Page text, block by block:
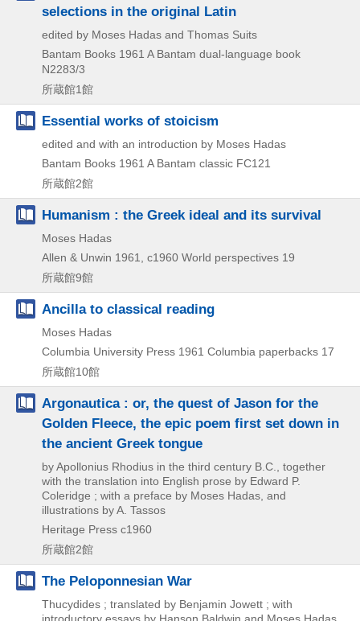
selections in the original Latin
edited by Moses Hadas and Thomas Suits
Bantam Books 1961 A Bantam dual-language book
N2283/3
所蔵館1館
Essential works of stoicism
edited and with an introduction by Moses Hadas
Bantam Books 1961 A Bantam classic FC121
所蔵館2館
Humanism : the Greek ideal and its survival
Moses Hadas
Allen & Unwin 1961, c1960 World perspectives 19
所蔵館9館
Ancilla to classical reading
Moses Hadas
Columbia University Press 1961 Columbia paperbacks 17
所蔵館10館
Argonautica : or, the quest of Jason for the
Golden Fleece, the epic poem first set down in
the ancient Greek tongue
by Apollonius Rhodius in the third century B.C., together
with the translation into English prose by Edward P.
Coleridge ; with a preface by Moses Hadas, and
illustrations by A. Tassos
Heritage Press c1960
所蔵館2館
The Peloponnesian War
Thucydides ; translated by Benjamin Jowett ; with